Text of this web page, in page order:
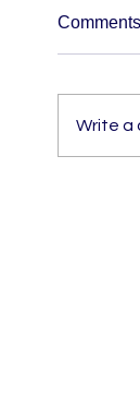
Comments
Write a